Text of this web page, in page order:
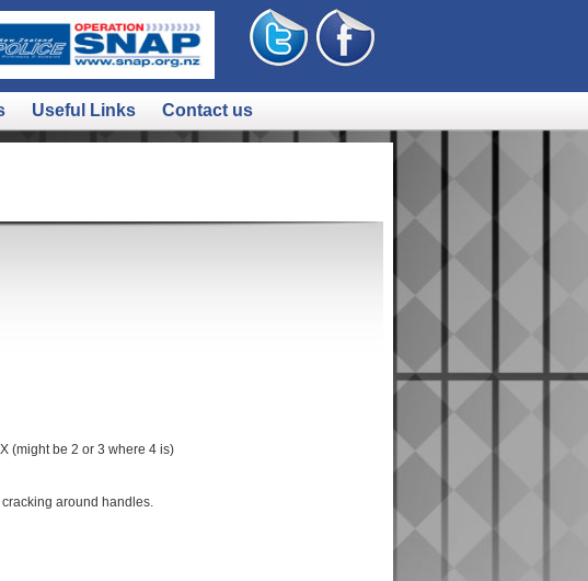
Useful Links Contact us
(might be 2 or 3 where 4 is)
cracking around handles.